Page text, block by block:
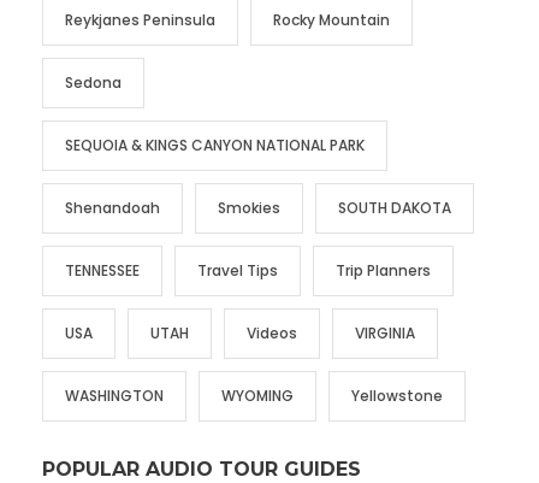
Reykjanes Peninsula Rocky Mountain
Sedona
SEQUOIA & KINGS CANYON NATIONAL PARK
Shenandoah Smokies SOUTH DAKOTA
TENNESSEE Travel Tips Trip Planners
USA UTAH Videos VIRGINIA
WASHINGTON WYOMING Yellowstone
POPULAR AUDIO TOUR GUIDES